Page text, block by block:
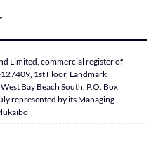
Limited, commercial register of
1st Floor, Landmark
Bay Beach South, P.O. Box
represented by its Managing